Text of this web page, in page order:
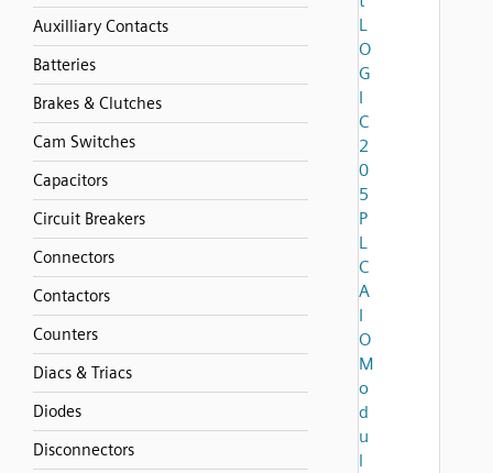
Auxilliary Contacts
Batteries
Brakes & Clutches
Cam Switches
Capacitors
Circuit Breakers
Connectors
Contactors
Counters
Diacs & Triacs
Diodes
Disconnectors
L
O
G
I
C
2
0
5
P
L
C
A
I
O
M
o
d
u
l